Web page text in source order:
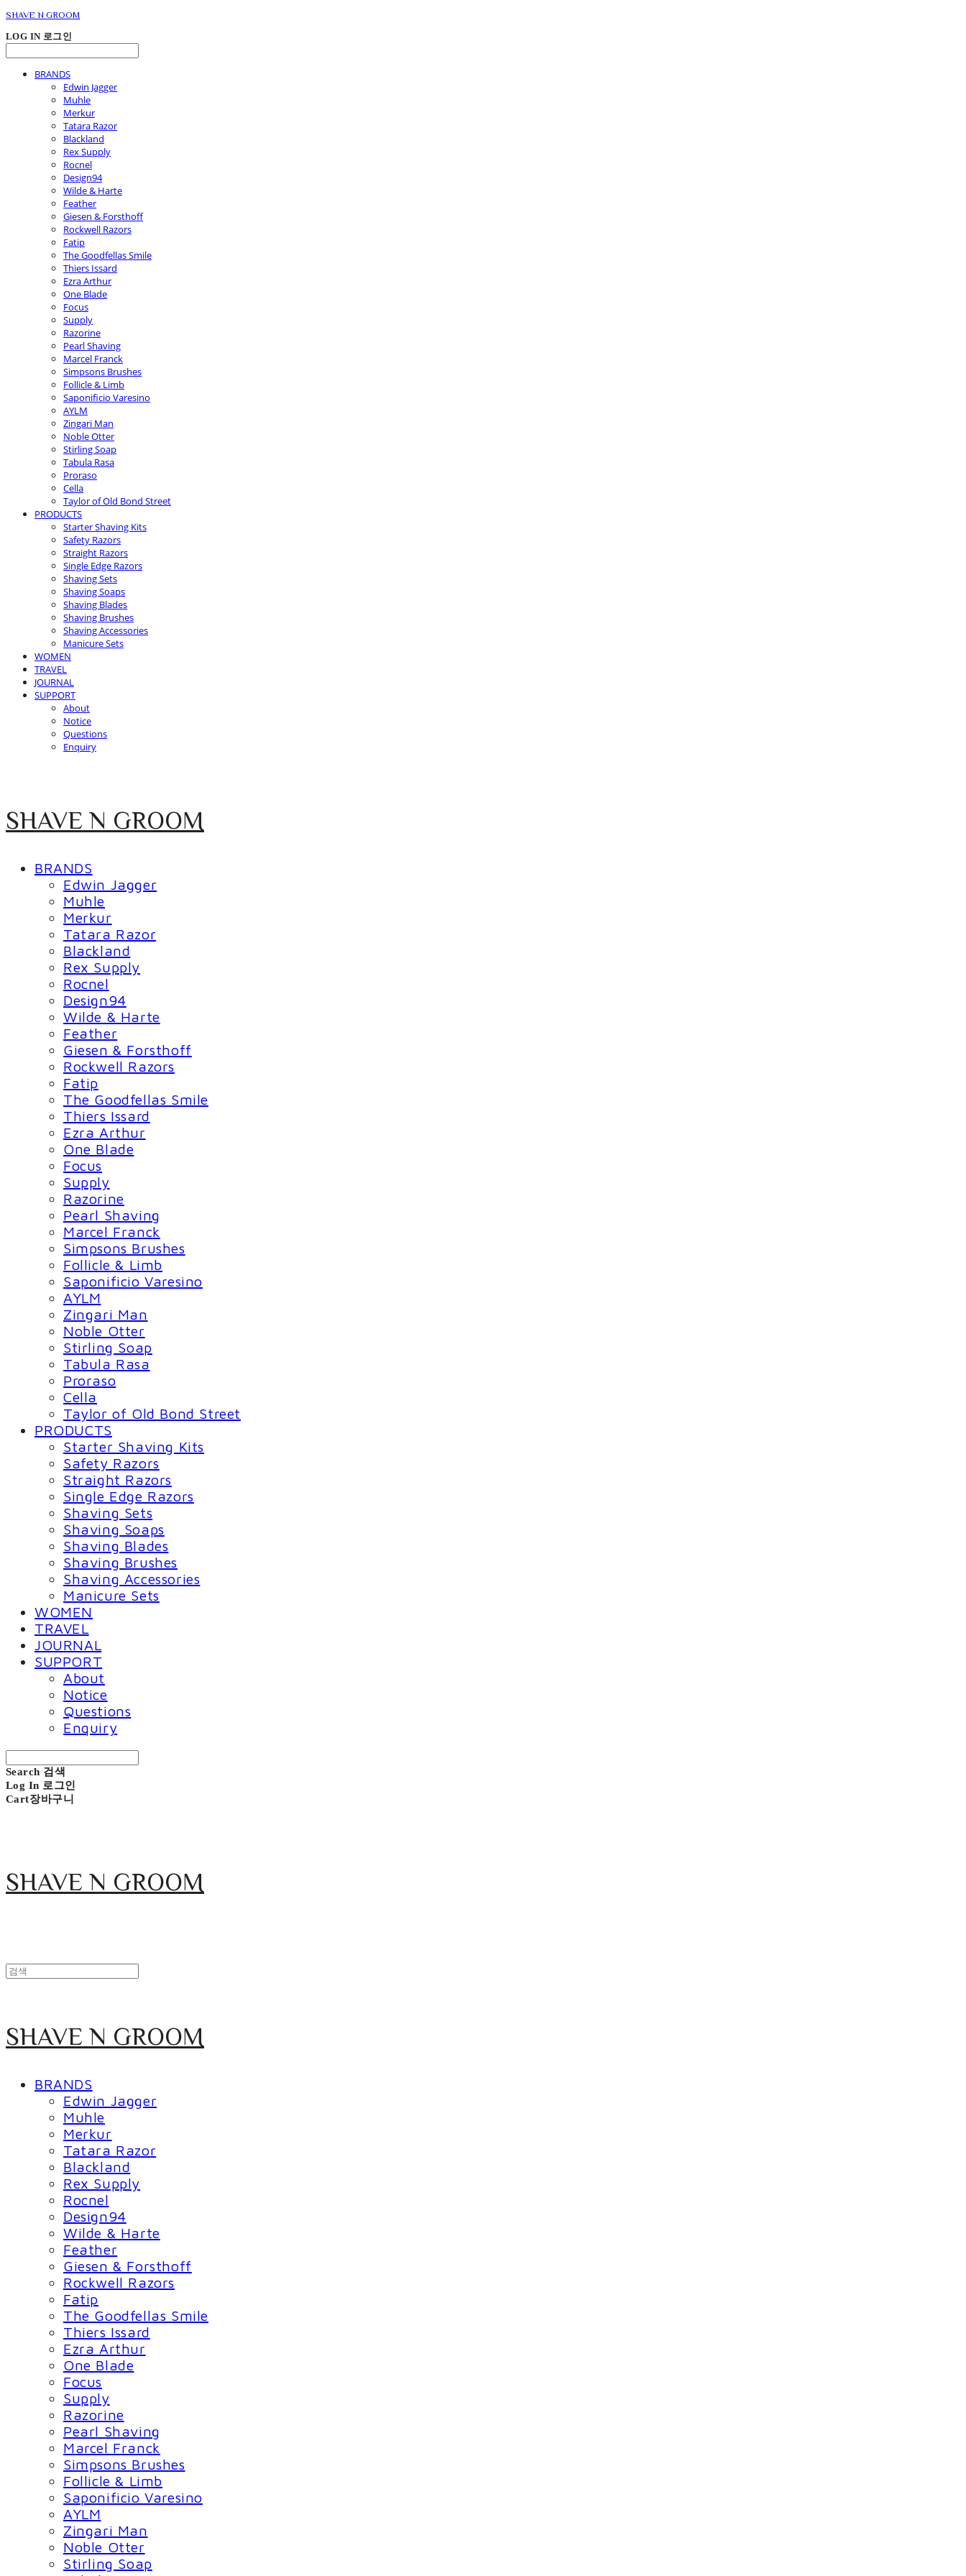
SHAVE N GROOM
LOG IN 로그인
BRANDS
Edwin Jagger
Muhle
Merkur
Tatara Razor
Blackland
Rex Supply
Rocnel
Design94
Wilde & Harte
Feather
Giesen & Forsthoff
Rockwell Razors
Fatip
The Goodfellas Smile
Thiers Issard
Ezra Arthur
One Blade
Focus
Supply
Razorine
Pearl Shaving
Marcel Franck
Simpsons Brushes
Follicle & Limb
Saponificio Varesino
AYLM
Zingari Man
Noble Otter
Stirling Soap
Tabula Rasa
Proraso
Cella
Taylor of Old Bond Street
PRODUCTS
Starter Shaving Kits
Safety Razors
Straight Razors
Single Edge Razors
Shaving Sets
Shaving Soaps
Shaving Blades
Shaving Brushes
Shaving Accessories
Manicure Sets
WOMEN
TRAVEL
JOURNAL
SUPPORT
About
Notice
Questions
Enquiry
SHAVE N GROOM
BRANDS
Edwin Jagger
Muhle
Merkur
Tatara Razor
Blackland
Rex Supply
Rocnel
Design94
Wilde & Harte
Feather
Giesen & Forsthoff
Rockwell Razors
Fatip
The Goodfellas Smile
Thiers Issard
Ezra Arthur
One Blade
Focus
Supply
Razorine
Pearl Shaving
Marcel Franck
Simpsons Brushes
Follicle & Limb
Saponificio Varesino
AYLM
Zingari Man
Noble Otter
Stirling Soap
Tabula Rasa
Proraso
Cella
Taylor of Old Bond Street
PRODUCTS
Starter Shaving Kits
Safety Razors
Straight Razors
Single Edge Razors
Shaving Sets
Shaving Soaps
Shaving Blades
Shaving Brushes
Shaving Accessories
Manicure Sets
WOMEN
TRAVEL
JOURNAL
SUPPORT
About
Notice
Questions
Enquiry
Search 검색
Log In 로그인
Cart장바구니
SHAVE N GROOM
SHAVE N GROOM
BRANDS
Edwin Jagger
Muhle
Merkur
Tatara Razor
Blackland
Rex Supply
Rocnel
Design94
Wilde & Harte
Feather
Giesen & Forsthoff
Rockwell Razors
Fatip
The Goodfellas Smile
Thiers Issard
Ezra Arthur
One Blade
Focus
Supply
Razorine
Pearl Shaving
Marcel Franck
Simpsons Brushes
Follicle & Limb
Saponificio Varesino
AYLM
Zingari Man
Noble Otter
Stirling Soap